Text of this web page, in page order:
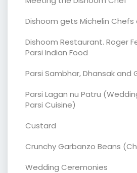
Dishoom gets Michelin Chefs
Dishoom Restaurant. Roger
Parsi Indian Food
Parsi Sambhar, Dhansak and
Parsi Lagan nu Patru
Parsi Cuisine)
Custard
Crunchy Garbanzo Beans
Wedding Ceremonies